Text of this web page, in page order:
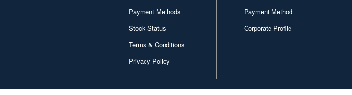
Payment Methods
Stock Status
Terms & Conditions
Privacy Policy
Payment Method
Corporate Profile